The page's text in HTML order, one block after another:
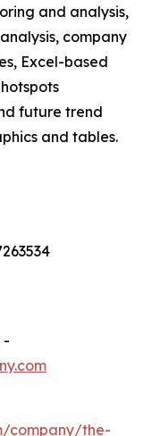
and analysis,
company
Excel-based
future trend
and tables.
-
company/the-